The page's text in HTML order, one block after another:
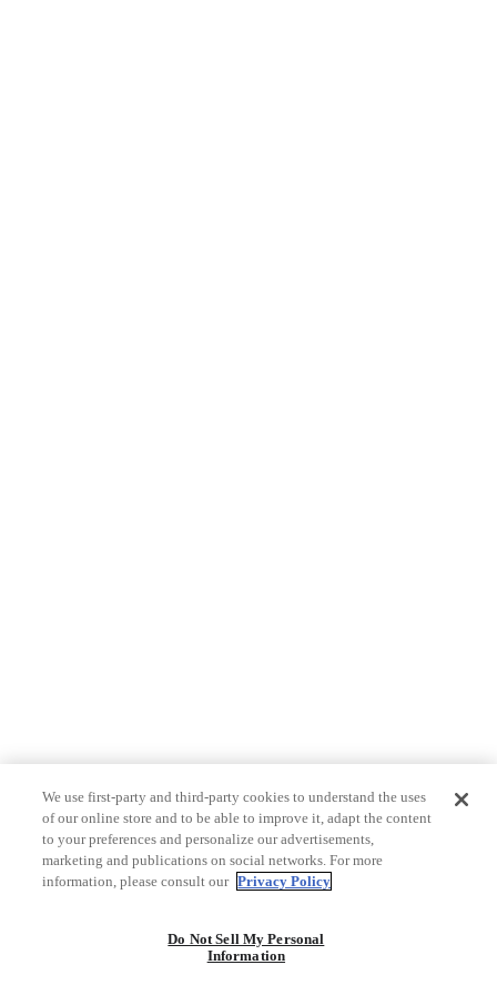
We use first-party and third-party cookies to understand the uses
of our online store and to be able to improve it, adapt the content
to your preferences and personalize our advertisements,
marketing and publications on social networks. For more
information, please consult our Privacy Policy
Do Not Sell My Personal
Information